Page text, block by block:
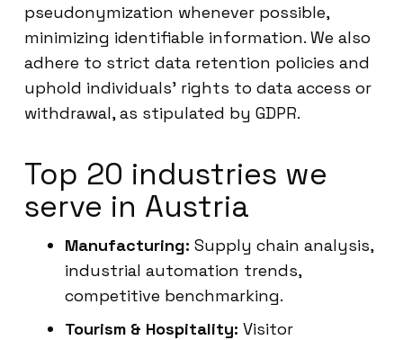
pseudonymization whenever possible,
minimizing identifiable information. We also
adhere to strict data retention policies and
uphold individuals’ rights to data access or
withdrawal, as stipulated by GDPR.
Top 20 industries we
serve in Austria
Manufacturing: Supply chain analysis,
industrial automation trends,
competitive benchmarking.
Tourism & Hospitality: Visitor